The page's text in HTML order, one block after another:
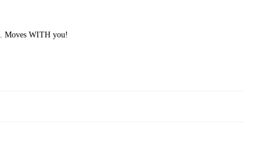
Moves WITH you!